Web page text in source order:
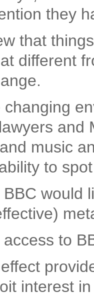
they
that
different
changing
and
music
to
would
to
interest